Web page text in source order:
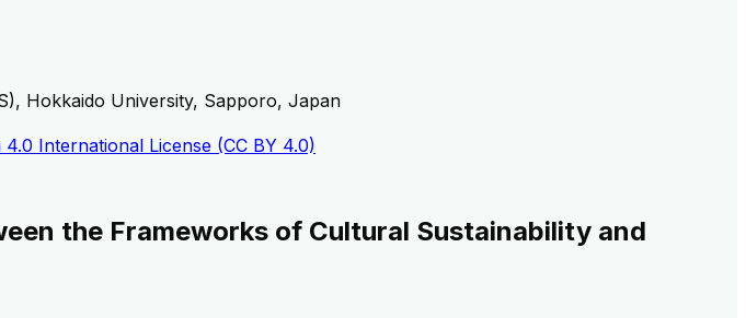
Hokkaido University, Sapporo, Japan
International License (CC BY 4.0)
the Frameworks of Cultural Sustainability and